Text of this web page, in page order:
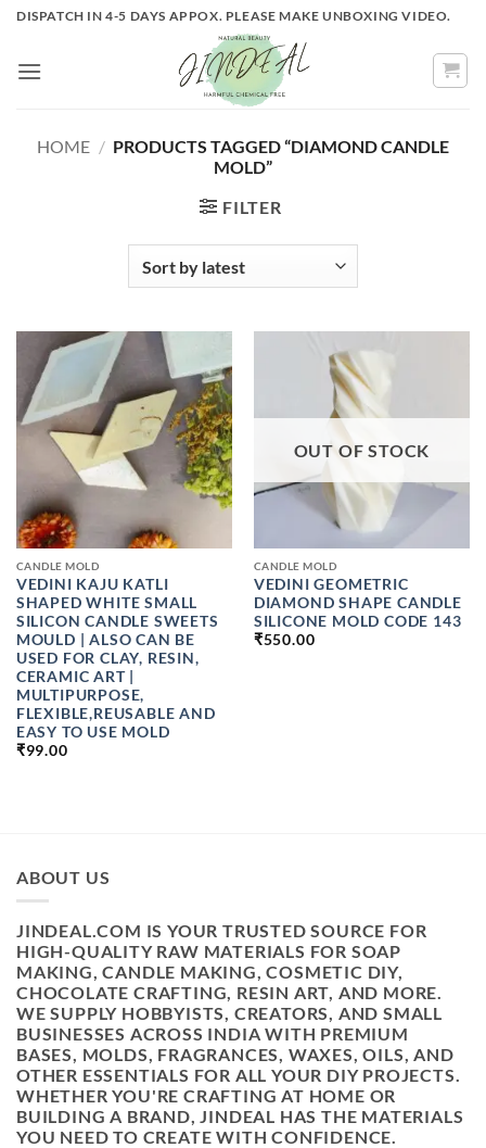
Skip
content
DISPATCH IN 4-5 DAYS APPOX. PLEASE MAKE UNBOXING VIDEO.
HOME / PRODUCTS TAGGED “DIAMOND CANDLE
MOLD”
FILTER
CANDLE MOLD
VEDINI KAJU KATLI
SHAPED WHITE SMALL
SILICON CANDLE SWEETS
MOULD | ALSO CAN BE
USED FOR CLAY, RESIN,
CERAMIC ART |
MULTIPURPOSE,
FLEXIBLE,REUSABLE AND
EASY TO USE MOLD
₹99.00
OUT OF STOCK
CANDLE MOLD
VEDINI GEOMETRIC
DIAMOND SHAPE CANDLE
SILICONE MOLD CODE 143
₹550.00
ABOUT US
JINDEAL.COM IS YOUR TRUSTED SOURCE FOR
HIGH-QUALITY RAW MATERIALS FOR SOAP
MAKING, CANDLE MAKING, COSMETIC DIY,
CHOCOLATE CRAFTING, RESIN ART, AND MORE.
WE SUPPLY HOBBYISTS, CREATORS, AND SMALL
BUSINESSES ACROSS INDIA WITH PREMIUM
BASES, MOLDS, FRAGRANCES, WAXES, OILS, AND
OTHER ESSENTIALS FOR ALL YOUR DIY PROJECTS.
WHETHER YOU'RE CRAFTING AT HOME OR
BUILDING A BRAND, JINDEAL HAS THE MATERIALS
YOU NEED TO CREATE WITH CONFIDENCE.